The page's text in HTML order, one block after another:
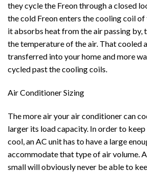
they cycle the Freon through a closed
the cold Freon enters the cooling coil
it absorbs heat from the air passing by,
the temperature of the air. That cooled
transferred into your home and more
cycled past the cooling coils.
Air Conditioner Sizing
The more air your air conditioner can
larger its load capacity. In order to
cool, an AC unit has to have a large
accommodate that type of air volume.
small will obviously never be able to